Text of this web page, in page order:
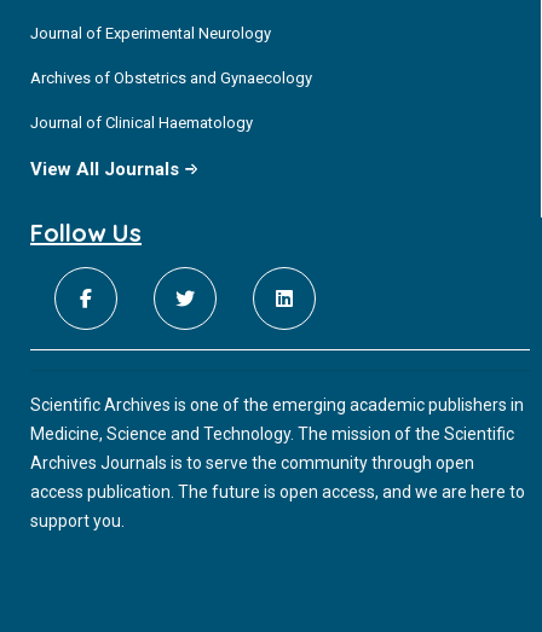
Journal of Experimental Neurology
Archives of Obstetrics and Gynaecology
Journal of Clinical Haematology
View All Journals
Follow Us
Scientific Archives is one of the emerging academic publishers in
Medicine, Science and Technology. The mission of the Scientific
Archives Journals is to serve the community through open
access publication. The future is open access, and we are here to
support you.